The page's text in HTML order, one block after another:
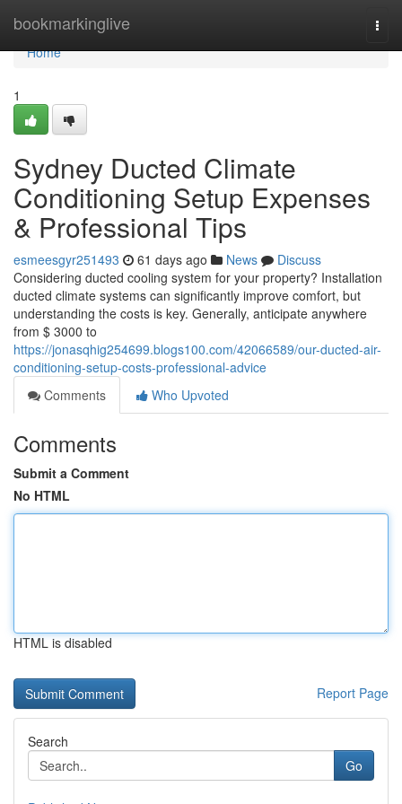
bookmarkinglive
Home
Home
1
Sydney Ducted Climate
Conditioning Setup Expenses
& Professional Tips
esmeesgyr251493 61 days ago News
Discuss
Considering ducted cooling system for your property? Installation
ducted climate systems can significantly improve comfort, but
understanding the costs is key. Generally, anticipate anywhere
from $ 3000 to
https://jonasqhig254699.blogs100.com/42066589/our-ducted-air-
conditioning-setup-costs-professional-advice
Comments
Who Upvoted
Comments
Submit a Comment
No HTML
HTML is disabled
Report Page
Search
Go